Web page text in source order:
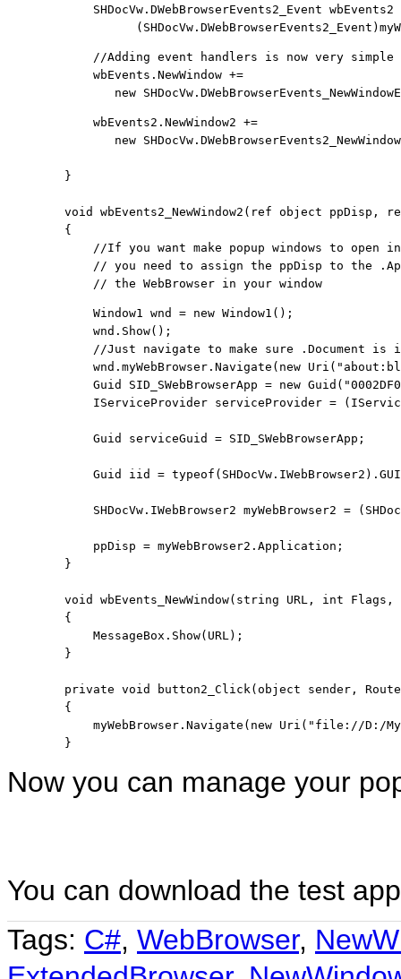
SHDocVw.DWebBrowserEvents2_Event
            //Adding event handlers is now very simple
            wbEvents.NewWindow +=
new
            wbEvents2.NewWindow2 +=
new
        }
void wbEvents2_NewWindow2( ref object ppDisp,
        {
//If you want make popup windows to open
// you need to assign the ppDisp to the
            // the WebBrowser in your window
            Window1 wnd =
new Window1();
            wnd.Show();
//Just navigate to make sure .Document is
            wnd.myWebBrowser.Navigate(
new Uri(
            Guid SID_SWebBrowserApp =
new Guid(
IServiceProvider serviceProvider =
            Guid serviceGuid = SID_SWebBrowserApp;
            Guid iid =
typeof
SHDocVw.IWebBrowser2 myWebBrowser2 =
            ppDisp = myWebBrowser2.Application;
        }
void wbEvents_NewWindow( string URL, int Flags,
        {
            MessageBox.Show(URL);
        }
private void button2_Click( object sender,
        {
            myWebBrowser.Navigate(
new Uri( "file://D:/
Now you can manage your
You can download the test
Tags: C#, WebBrowser,